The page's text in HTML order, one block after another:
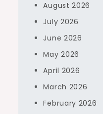
August 2026
July 2026
June 2026
May 2026
April 2026
March 2026
February 2026